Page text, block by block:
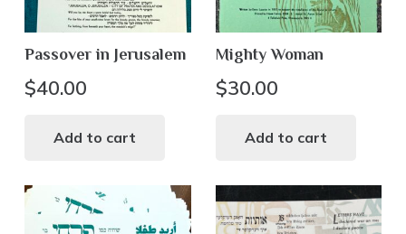
on
the
product
page
Passover in Jerusalem
$40.00
Add to cart
Mighty Woman
$30.00
Add to cart